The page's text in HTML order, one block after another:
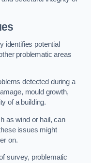
identifies potential
problematic areas
detected during a
mould growth,
of a building.
as wind or hail, can
issues might
on.
survey, problematic